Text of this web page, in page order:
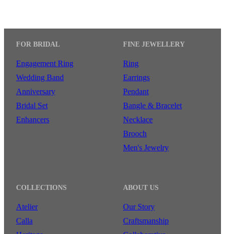
FOR BRIDAL
Engagement Ring
Wedding Band
Anniversary
Bridal Set
Enhancers
FINE JEWELLERY
Ring
Earrings
Pendant
Bangle & Bracelet
Necklace
Brooch
Men's Jewelry
COLLECTIONS
Atelier
Calla
ABOUT US
Our Story
Craftsmanship